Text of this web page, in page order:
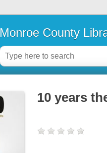
Monroe County
10 years